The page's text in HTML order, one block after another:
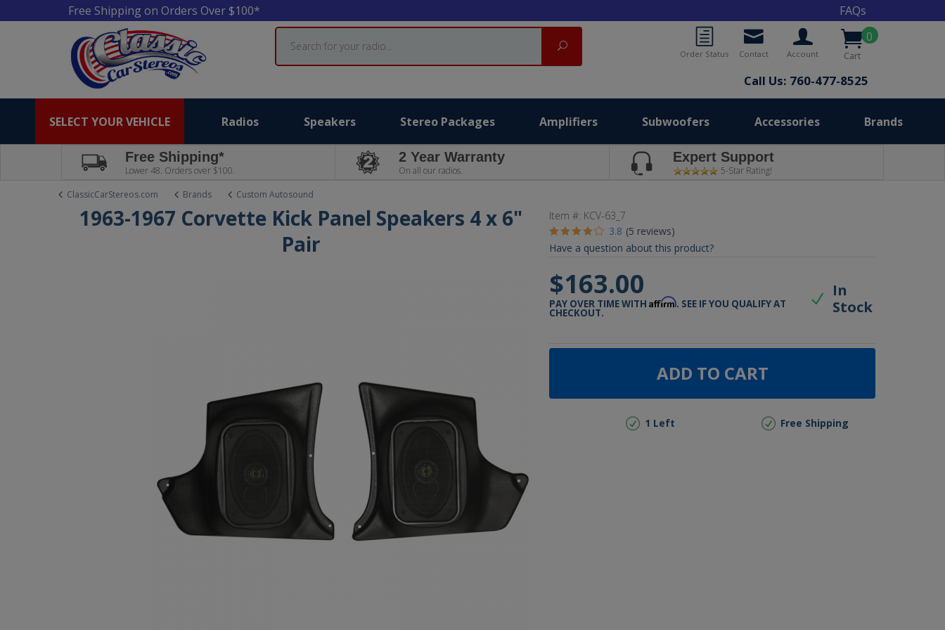
Free Shipping on Orders Over $100*
FAQs
0
Cart
Account
Contact
Order Status
Call Us: 760-477-8525
Search
Search
SELECT YOUR VEHICLE Radios Speakers Stereo Packages Amplifiers Subwoofers Accessories Brands
Free Shipping*
Lower 48. Orders over $100.
2 Year Warranty
On all our radios.
Expert Support
5-Star Rating!
ClassicCarStereos.com
Brands Custom Autosound
1963-1967 Corvette Kick Panel Speakers 4 x 6"
Pair
Item #: KCV-63_7
3.8 (5 reviews)
Have a question about this product?
$163.00
PAY OVER TIME WITHAffirm. SEE IF YOU QUALIFY AT
CHECKOUT.
In
Stock
ADD TO CART
1 Left Free Shipping